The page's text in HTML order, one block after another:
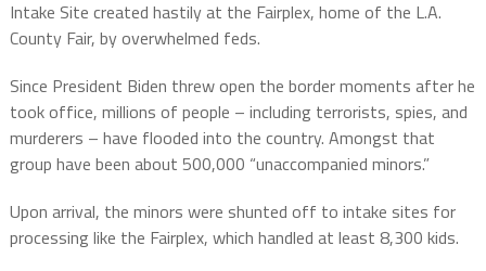
Intake Site created hastily at the Fairplex, home of the L.A.
County Fair, by overwhelmed feds.
Since President Biden threw open the border moments after he
took office, millions of people – including terrorists, spies, and
murderers – have flooded into the country. Amongst that
group have been about 500,000 “unaccompanied minors.”
Upon arrival, the minors were shunted off to intake sites for
processing like the Fairplex, which handled at least 8,300 kids.